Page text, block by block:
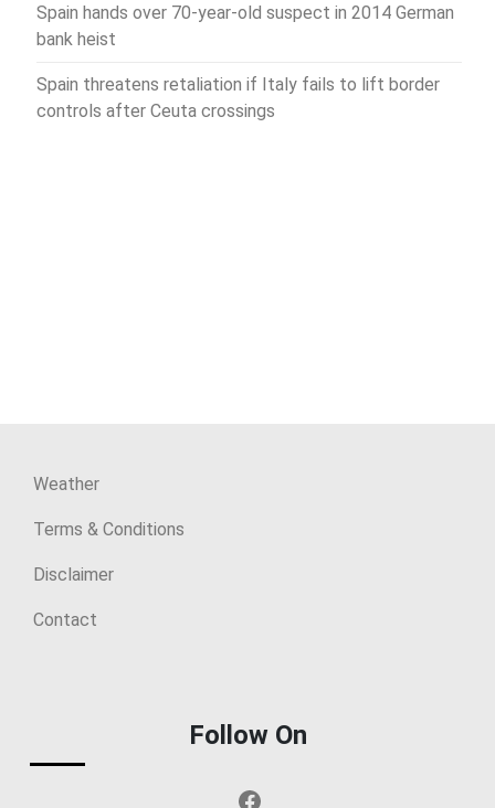
Spain hands over 70-year-old suspect in 2014 German
bank heist
Spain threatens retaliation if Italy fails to lift border
controls after Ceuta crossings
Weather
Terms & Conditions
Disclaimer
Contact
Follow On
Facebook